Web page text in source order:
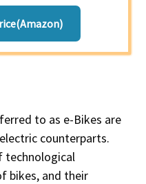
to as e-Bikes are
counterparts.
technological
bikes, and their